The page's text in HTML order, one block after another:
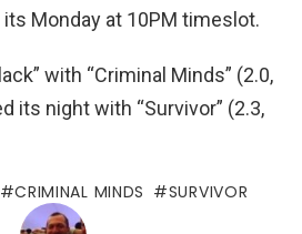
Monday at 10PM timeslot.
with “Criminal Minds” (2.0,
its night with “Survivor” (2.3,
CRIMINAL MINDS SURVIVOR